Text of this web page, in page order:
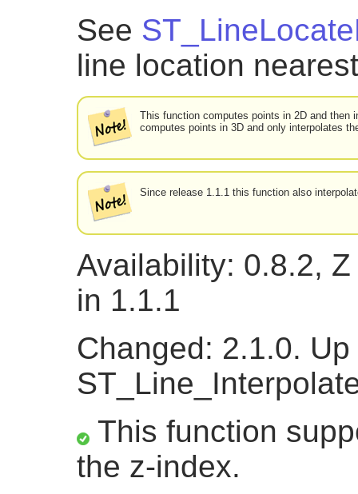
See
line location
This function computes points in 2D and then
computes points in 3D and only interpolates
Since release 1.1.1 this function also
Availability: 0.8.2,
in 1.1.1
Changed: 2.1.0.
This function
the z-index.